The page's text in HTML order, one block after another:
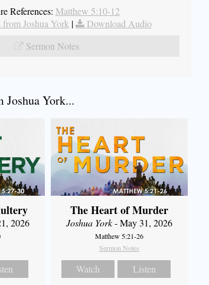
References: Matthew 5:10-12
from Joshua York|
Download Audio
Sermon Notes
Joshua York...
2026
The Heart of Murder
Joshua York- May 31, 2026
Matthew 5:21-26
Sermon Notes
Watch Listen